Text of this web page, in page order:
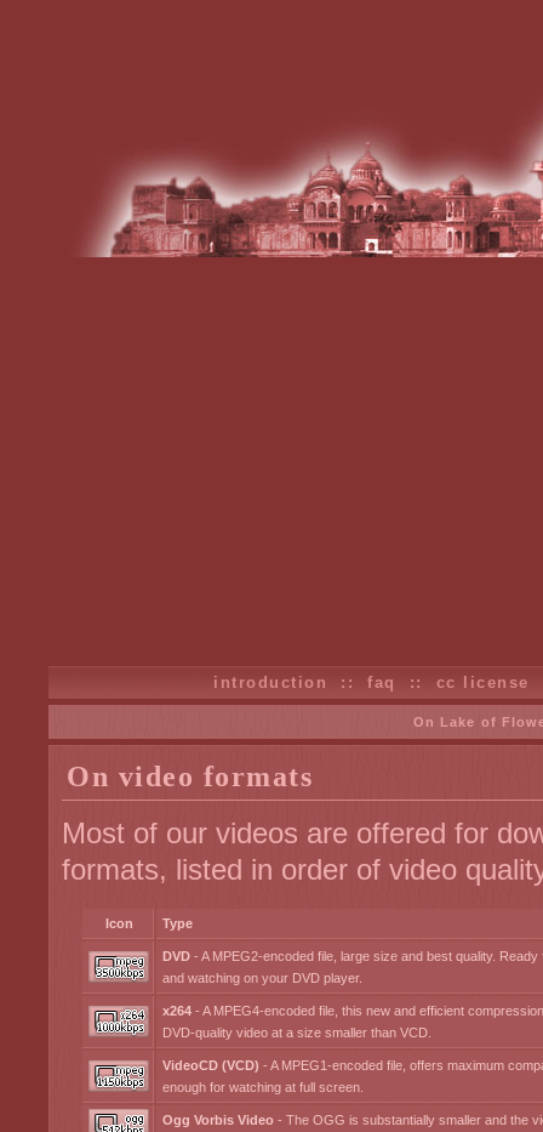
introduction ::faq :: cc license
On Lake of
On video formats
Most of our videos are offered for
formats, listed in order of video
Icon Type
DVD - A MPEG2-encoded file, large size and best quality.
and watching on your DVD player.
x264 - A MPEG4-encoded file, this new and efficient
DVD-quality video at a size smaller than VCD.
VideoCD (VCD) - A MPEG1-encoded file, offers maximum
enough for watching at full screen.
Ogg Vorbis Video - The OGG is substantially smaller and the